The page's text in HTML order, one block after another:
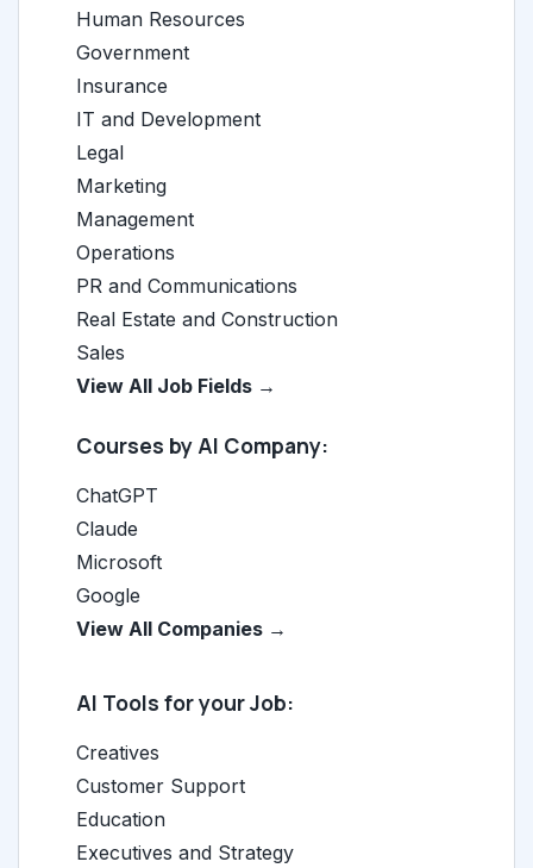
Human Resources
Government
Insurance
IT and Development
Legal
Marketing
Management
Operations
PR and Communications
Real Estate and Construction
Sales
View All Job Fields →
Courses by AI Company:
ChatGPT
Claude
Microsoft
Google
View All Companies →
AI Tools for your Job:
Creatives
Customer Support
Education
Executives and Strategy